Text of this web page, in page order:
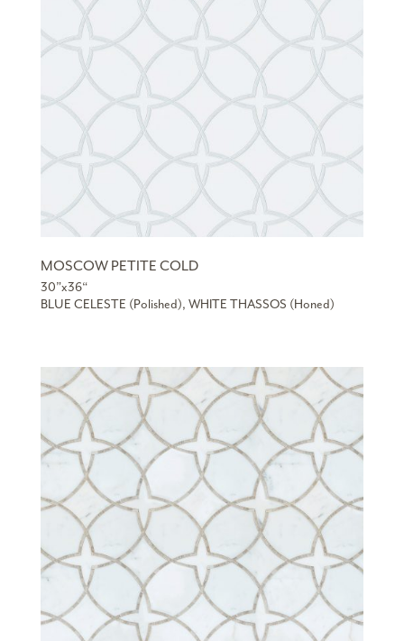
MOSCOW PETITE COLD
30”x36“
BLUE CELESTE (Polished), WHITE THASSOS (Honed)